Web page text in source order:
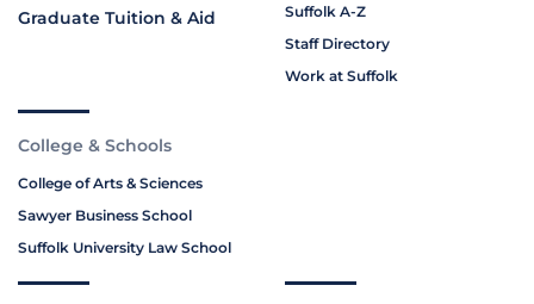
Graduate Tuition & Aid
Suffolk A-Z
Staff Directory
Work at Suffolk
College & Schools
College of Arts & Sciences
Sawyer Business School
Suffolk University Law School